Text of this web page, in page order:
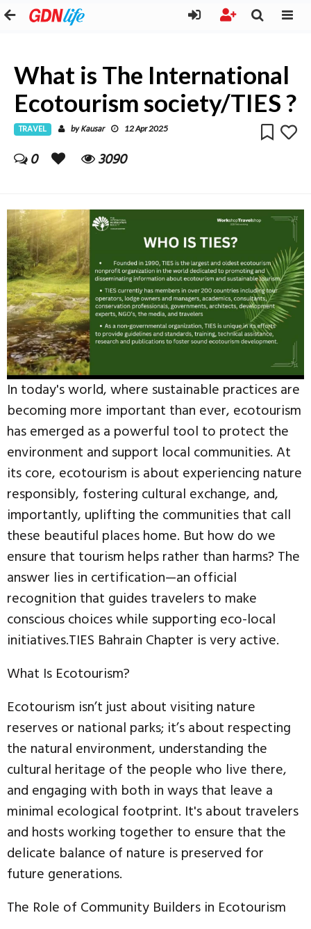
What is The International
Ecotourism society/TIES ?
TRAVEL byKausar 12 Apr 2025
0 3090
In today's world, where sustainable practices are
becoming more important than ever, ecotourism
has emerged as a powerful tool to protect the
environment and support local communities. At
its core, ecotourism is about experiencing nature
responsibly, fostering cultural exchange, and,
importantly, uplifting the communities that call
these beautiful places home. But how do we
ensure that tourism helps rather than harms? The
answer lies in certification—an official
recognition that guides travelers to make
conscious choices while supporting eco-local
initiatives.TIES Bahrain Chapter is very active.
What Is Ecotourism?
Ecotourism isn’t just about visiting nature
reserves or national parks; it’s about respecting
the natural environment, understanding the
cultural heritage of the people who live there,
and engaging with both in ways that leave a
minimal ecological footprint. It's about travelers
and hosts working together to ensure that the
delicate balance of nature is preserved for
future generations.
The Role of Community Builders in Ecotourism